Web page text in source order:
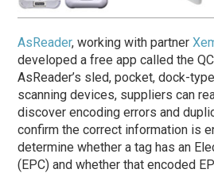
AsReader, working with partner
developed a free app called the
AsReader’s sled, pocket, dock-
scanning devices, suppliers can
discover encoding errors and
confirm the correct information is
determine whether a tag has an
(EPC) and whether that encoded